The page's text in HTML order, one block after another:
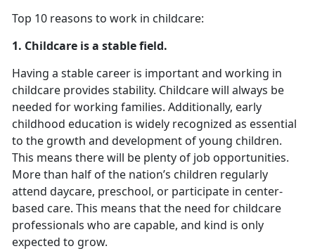
Top 10 reasons to work in childcare:
1. Childcare is a stable field.
Having a stable career is important and working in
childcare provides stability. Childcare will always be
needed for working families. Additionally, early
childhood education is widely recognized as essential
to the growth and development of young children.
This means there will be plenty of job opportunities.
More than half of the nation’s children regularly
attend daycare, preschool, or participate in center-
based care. This means that the need for childcare
professionals who are capable, and kind is only
expected to grow.